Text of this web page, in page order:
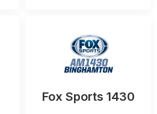
Fox Sports 1430